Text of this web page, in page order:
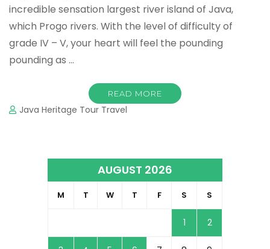
incredible sensation largest river island of Java,
which Progo rivers. With the level of difficulty of
grade IV – V, your heart will feel the pounding
pounding as …
READ MORE
Java Heritage Tour Travel
AUGUST 2026
M T W T F S S
1 2